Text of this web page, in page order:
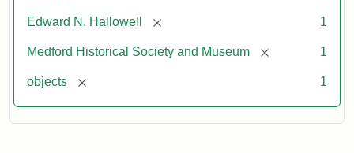
Edward N. Hallowell [remove] 1
Medford Historical Society and Museum [remove] 1
objects [remove] 1